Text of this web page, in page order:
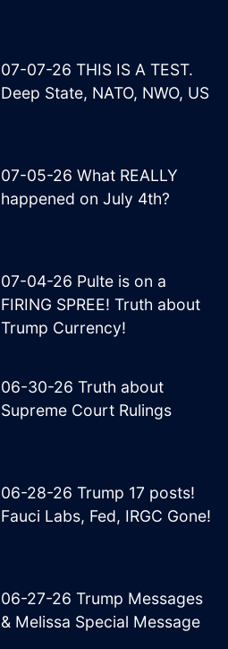
07-07-26 THIS IS A TEST.
Deep State, NATO, NWO, US
07-05-26 What REALLY
happened on July 4th?
07-04-26 Pulte is on a
FIRING SPREE! Truth about
Trump Currency!
06-30-26 Truth about
Supreme Court Rulings
06-28-26 Trump 17 posts!
Fauci Labs, Fed, IRGC Gone!
06-27-26 Trump Messages
& Melissa Special Message